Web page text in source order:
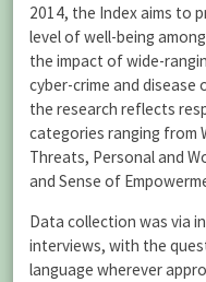
2014, the Index aims to
level of well-being
the impact of wide-
cyber-crime and disease
the research reflects
categories ranging from
Threats, Personal and
and Sense of
Data collection was via
interviews, with the
language wherever